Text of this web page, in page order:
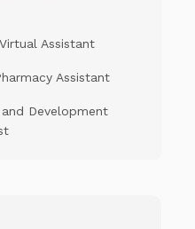
Assistant
Assistant
and Development